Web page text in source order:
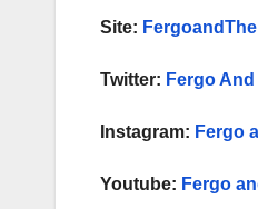
Site:
Twitter: Fergo
Instagram: Fergo
Youtube: Fergo